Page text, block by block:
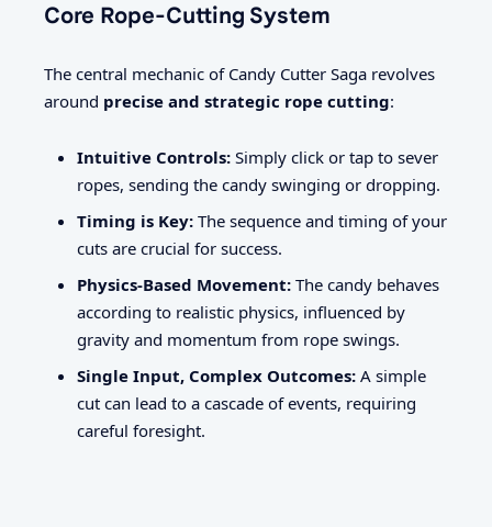
Core Rope-Cutting System
The central mechanic of Candy Cutter Saga revolves
around precise and strategic rope cutting:
Intuitive Controls: Simply click or tap to sever
ropes, sending the candy swinging or dropping.
Timing is Key: The sequence and timing of your
cuts are crucial for success.
Physics-Based Movement: The candy behaves
according to realistic physics, influenced by
gravity and momentum from rope swings.
Single Input, Complex Outcomes: A simple
cut can lead to a cascade of events, requiring
careful foresight.